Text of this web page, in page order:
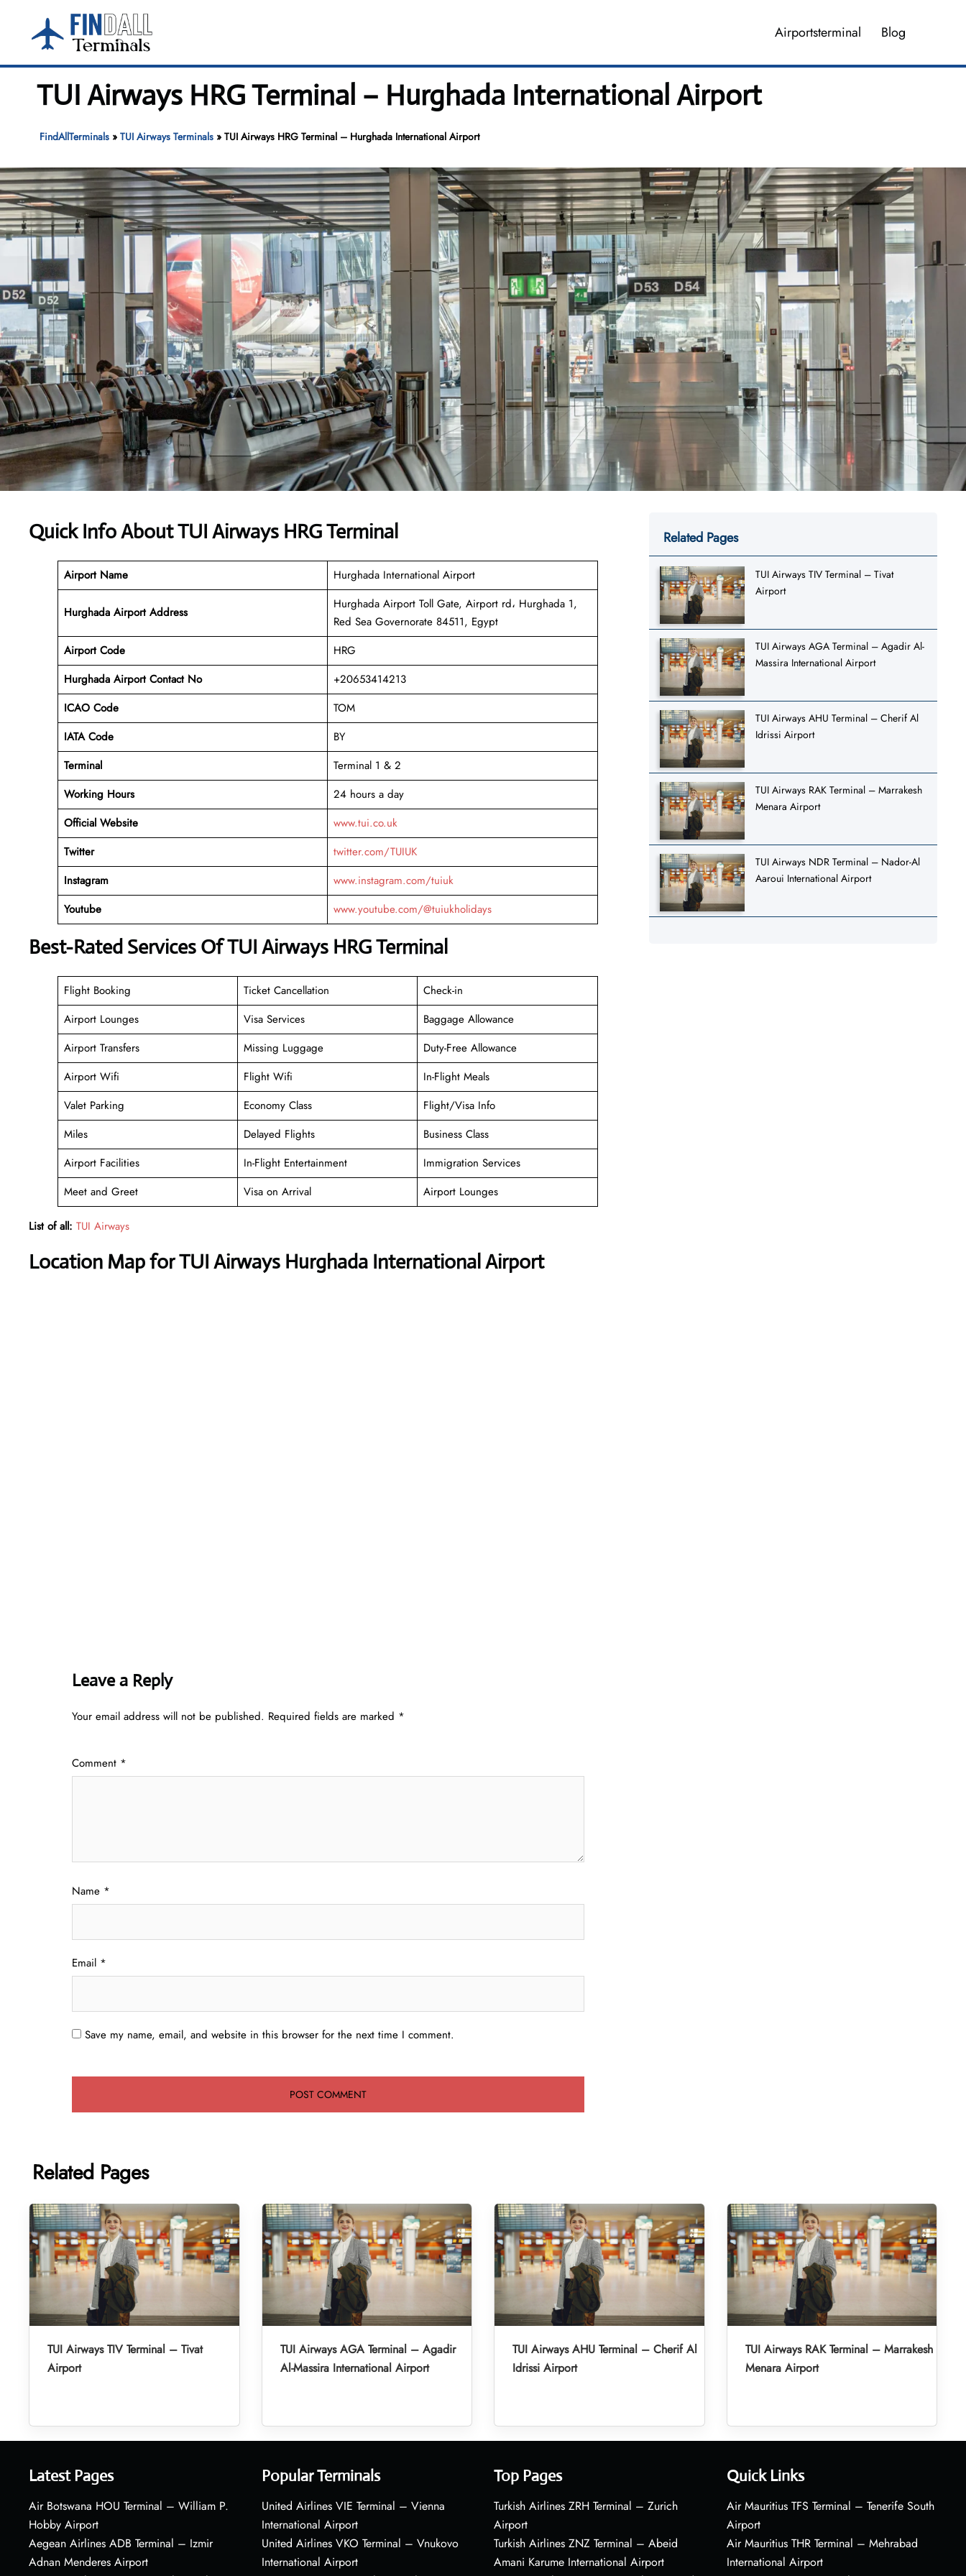
content
Airportsterminal Blog
TUI Airways HRG Terminal – Hurghada International Airport
FindAllTerminals» TUI Airways Terminals» TUI Airways HRG Terminal – Hurghada International Airport
Quick Info About TUI Airways HRG Terminal
Airport Name Hurghada International Airport
Hurghada Airport Address
Hurghada Airport Toll Gate, Airport rd، Hurghada 1,
Red Sea Governorate 84511, Egypt
Airport Code
HRG
Hurghada Airport Contact No
+20653414213
ICAO Code
TOM
IATA Code
BY
Terminal
Terminal 1 & 2
Working Hours
24 hours a day
Official Website
www.tui.co.uk
Twitter
twitter.com/TUIUK
Instagram
www.instagram.com/tuiuk
Youtube
www.youtube.com/@tuiukholidays
Best-Rated Services Of TUI Airways HRG Terminal
Flight Booking Ticket Cancellation
Check-in
Airport Lounges
Visa Services
Baggage Allowance
Airport Transfers
Missing Luggage
Duty-Free Allowance
Airport Wifi
Flight Wifi
In-Flight Meals
Valet Parking
Economy Class
Flight/Visa Info
Miles
Delayed Flights
Business Class
Airport Facilities
In-Flight Entertainment
Immigration Services
Meet and Greet
Visa on Arrival Airport Lounges
List of all: TUI Airways
Location Map for TUI Airways Hurghada International Airport
Leave a Reply
Your email address will not be published. Required fields are marked *
Comment *
Name *
Email *
Save my name, email, and website in this browser for the next time I comment.
Related Pages
TUI Airways TIV Terminal – Tivat
Airport
TUI Airways AGA Terminal – Agadir Al-
Massira International Airport
TUI Airways AHU Terminal – Cherif Al
Idrissi Airport
TUI Airways RAK Terminal – Marrakesh
Menara Airport
TUI Airways NDR Terminal – Nador-Al
Aaroui International Airport
Related Pages
TUI Airways TIV Terminal – Tivat
Airport
TUI Airways AGA Terminal – Agadir
Al-Massira International Airport
TUI Airways AHU Terminal – Cherif Al
Idrissi Airport
TUI Airways RAK Terminal – Marrakesh
Menara Airport
Latest Pages
Air Botswana HOU Terminal – William P.
Hobby Airport
Aegean Airlines ADB Terminal – Izmir
Adnan Menderes Airport
Popular Terminals
United Airlines VIE Terminal – Vienna
International Airport
United Airlines VKO Terminal – Vnukovo
International Airport
Top Pages
Turkish Airlines ZRH Terminal – Zurich
Airport
Turkish Airlines ZNZ Terminal – Abeid
Amani Karume International Airport
Quick Links
Air Mauritius TFS Terminal – Tenerife South
Airport
Air Mauritius THR Terminal – Mehrabad
International Airport